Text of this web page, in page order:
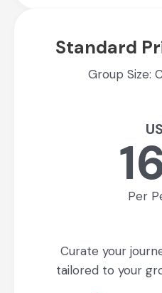
Standard
Group Size:
Per
Curate your
tailored to your